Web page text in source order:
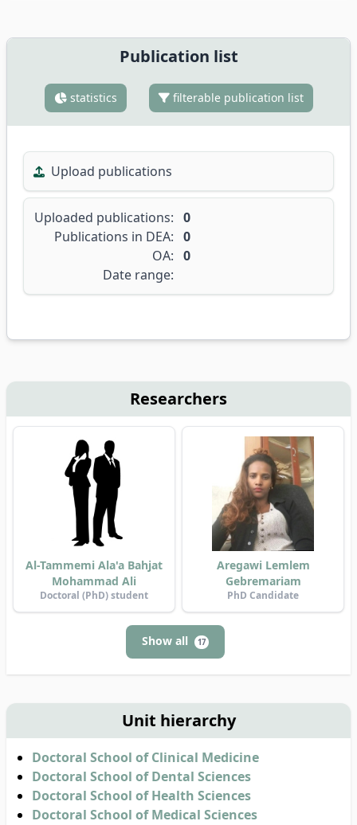
Publication list
statistics filterable publication list
Upload publications
Uploaded publications: 0
Publications in DEA: 0
OA: 0
Date range:
Researchers
Al-Tammemi Ala'a Bahjat
Mohammad Ali
Doctoral (PhD) student
Aregawi Lemlem
Gebremariam
PhD Candidate
Show all 17
Unit hierarchy
Doctoral School of Clinical Medicine
Doctoral School of Dental Sciences
Doctoral School of Health Sciences
Doctoral School of Medical Sciences